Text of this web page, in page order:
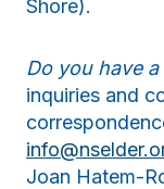
Shore).
Do you have
inquiries and
Joan Hatem-